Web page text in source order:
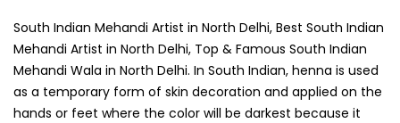
South Indian Mehandi Artist in North Delhi, Best South Indian
Mehandi Artist in North Delhi, Top & Famous South Indian
Mehandi Wala in North Delhi. In South Indian, henna is used
as a temporary form of skin decoration and applied on the
hands or feet where the color will be darkest because it